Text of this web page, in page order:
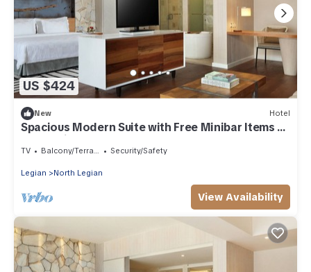
US $424
New Hotel
Spacious Modern Suite with Free Minibar Items (T
Sand Suite29)
TV Balcony/Terrace Security/Safety
Legian North Legian
View Availability